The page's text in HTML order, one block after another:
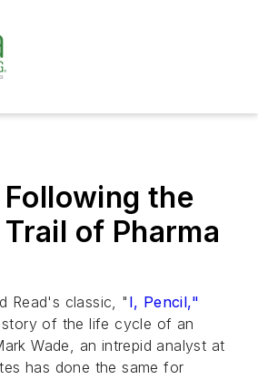
Following the
of Pharma
Read's classic, " I, Pencil,"
of the life cycle of an
Wade, an intrepid analyst at
has done the same for